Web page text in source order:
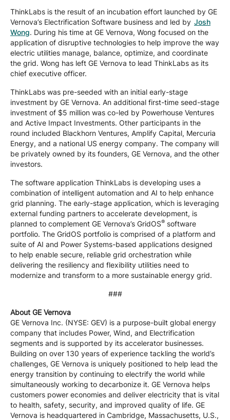
ThinkLabs is the result of an incubation effort launched by GE
Vernova’s Electrification Software business and led by Josh
Wong. During his time at GE Vernova, Wong focused on the
application of disruptive technologies to help improve the way
electric utilities manage, balance, optimize, and coordinate
the grid. Wong has left GE Vernova to lead ThinkLabs as its
chief executive officer.
ThinkLabs was pre-seeded with an initial early-stage
investment by GE Vernova. An additional first-time seed-stage
investment of $5 million was co-led by Powerhouse Ventures
and Active Impact Investments. Other participants in the
round included Blackhorn Ventures, Amplify Capital, Mercuria
Energy, and a national US energy company. The company will
be privately owned by its founders, GE Vernova, and the other
investors.
The software application ThinkLabs is developing uses a
combination of intelligent automation and AI to help enhance
grid planning. The early-stage application, which is leveraging
external funding partners to accelerate development, is
planned to complement GE Vernova’s GridOS® software
portfolio. The GridOS portfolio is comprised of a platform and
suite of AI and Power Systems-based applications designed
to help enable secure, reliable grid orchestration while
delivering the resiliency and flexibility utilities need to
modernize and transform to a more sustainable energy grid.
###
About GE Vernova
GE Vernova Inc. (NYSE: GEV) is a purpose-built global energy
company that includes Power, Wind, and Electrification
segments and is supported by its accelerator businesses.
Building on over 130 years of experience tackling the world’s
challenges, GE Vernova is uniquely positioned to help lead the
energy transition by continuing to electrify the world while
simultaneously working to decarbonize it. GE Vernova helps
customers power economies and deliver electricity that is vital
to health, safety, security, and improved quality of life. GE
Vernova is headquartered in Cambridge, Massachusetts, U.S.,